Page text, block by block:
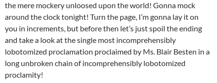
the mere mockery unloosed upon the world! Gonna mock
around the clock tonight! Turn the page, I’m gonna lay it on
you in increments, but before then let’s just spoil the ending
and take a look at the single most incomprehensibly
lobotomized proclamation proclaimed by Ms. Blair Besten in a
long unbroken chain of incomprehensibly lobotomized
proclamity!